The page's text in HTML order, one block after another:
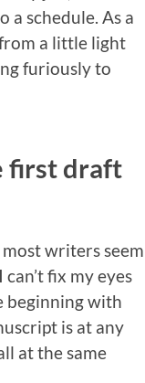
schedule. As a
a little light
furiously to
first draft
writers seem
fix my eyes
beginning with
is at any
at the same